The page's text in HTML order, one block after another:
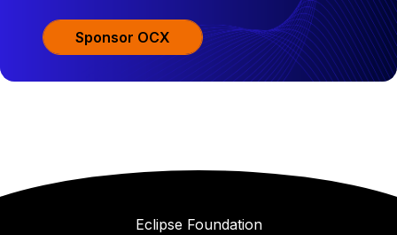
Sponsor OCX
Eclipse Foundation